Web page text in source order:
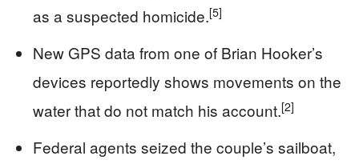
as a suspected homicide.[5]
New GPS data from one of Brian Hooker’s
devices reportedly shows movements on the
water that do not match his account.[2]
Federal agents seized the couple’s sailboat,